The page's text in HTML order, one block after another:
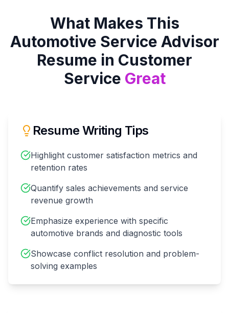
What Makes This
Automotive Service Advisor
Resume in Customer
Service Great
Resume Writing Tips
Highlight customer satisfaction metrics and
retention rates
Quantify sales achievements and service
revenue growth
Emphasize experience with specific
automotive brands and diagnostic tools
Showcase conflict resolution and problem-
solving examples